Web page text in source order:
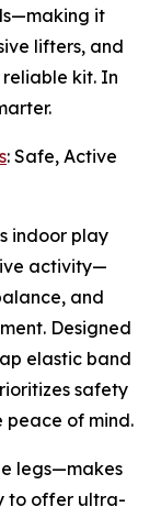
it
lifters, and
kit. In
: Safe, Active
indoor play
activity—
and
Designed
elastic band
safety
peace of mind.
legs—makes
to offer ultra-